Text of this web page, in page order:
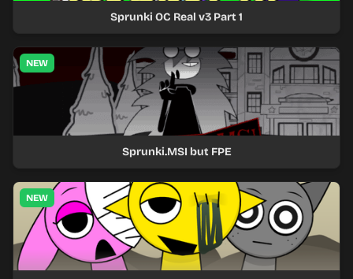
Sprunki OC Real v3 Part 1
NEW
Sprunki.MSI but FPE
NEW